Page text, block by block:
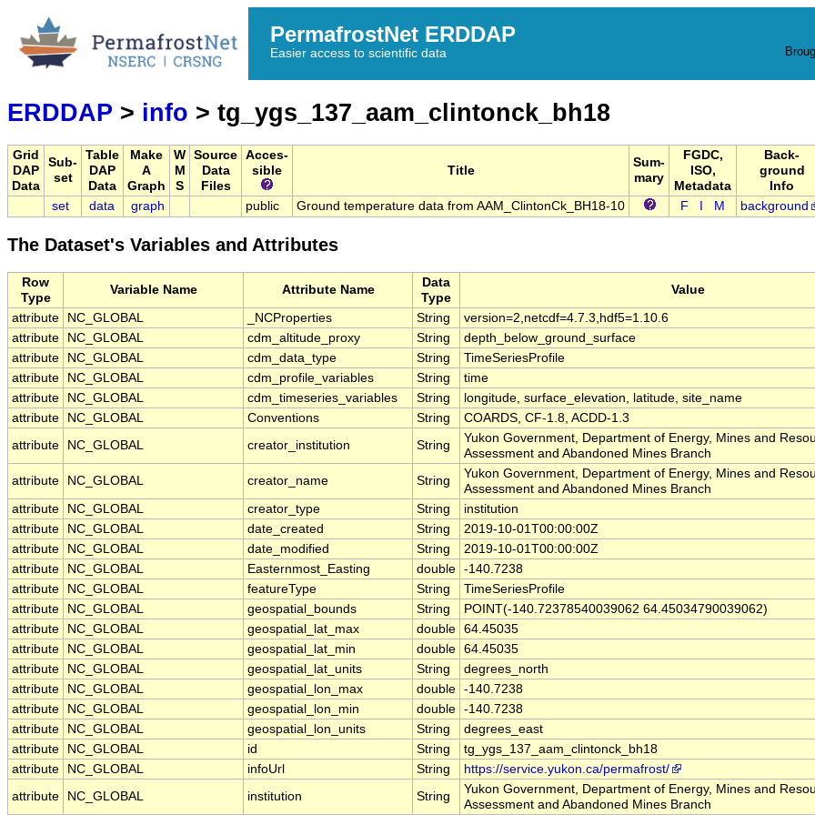
PermafrostNet ERDDAP
Easier access to scientific data
ERDDAP > info > tg_ygs_137_aam_clintonck_bh18
Grid
DAP
Data
Sub-
set
Table
DAP
Data
Make
A
Graph
W
M
S
Source
Data
Files
Acces-
sible
Title
Sum-
mary
FGDC,
ISO,
Metadata
Back-
ground
Info
set data graph public Ground temperature data from AAM_ClintonCk_BH18-10 F M background
The Dataset's Variables and Attributes
Row
Type
Variable Name Attribute Name
Data
Type
Value
attribute NC_GLOBAL _NCProperties String
version=2,netcdf=4.7.3,hdf5=1.10.6
attribute
NC_GLOBAL cdm_altitude_proxy String
depth_below_ground_surface
attribute
NC_GLOBAL cdm_data_type String
TimeSeriesProfile
attribute
NC_GLOBAL cdm_profile_variables String
time
attribute
NC_GLOBAL cdm_timeseries_variables String
longitude, surface_elevation, latitude, site_name
attribute
NC_GLOBAL Conventions String
COARDS, CF-1.8, ACDD-1.3
attribute
NC_GLOBAL creator_institution String
Yukon Government, Department of Energy, Mines and
Assessment and Abandoned Mines Branch
attribute
NC_GLOBAL creator_name String
Yukon Government, Department of Energy, Mines and
Assessment and Abandoned Mines Branch
attribute
NC_GLOBAL creator_type String
institution
attribute
NC_GLOBAL date_created String
2019-10-01T00:00:00Z
attribute
NC_GLOBAL date_modified String
2019-10-01T00:00:00Z
attribute
NC_GLOBAL Easternmost_Easting double -140.7238
attribute
NC_GLOBAL featureType String
TimeSeriesProfile
attribute
NC_GLOBAL geospatial_bounds String
POINT(-140.72378540039062 64.45034790039062)
attribute
NC_GLOBAL geospatial_lat_max double 64.45035
attribute
NC_GLOBAL geospatial_lat_min double 64.45035
attribute
NC_GLOBAL geospatial_lat_units String
degrees_north
attribute
NC_GLOBAL geospatial_lon_max double -140.7238
attribute
NC_GLOBAL geospatial_lon_min double -140.7238
attribute
NC_GLOBAL geospatial_lon_units String
degrees_east
attribute
NC_GLOBAL id String
tg_ygs_137_aam_clintonck_bh18
attribute
NC_GLOBAL infoUrl String
https://service.yukon.ca/permafrost/
attribute
NC_GLOBAL institution String
Yukon Government, Department of Energy, Mines and
Assessment and Abandoned Mines Branch